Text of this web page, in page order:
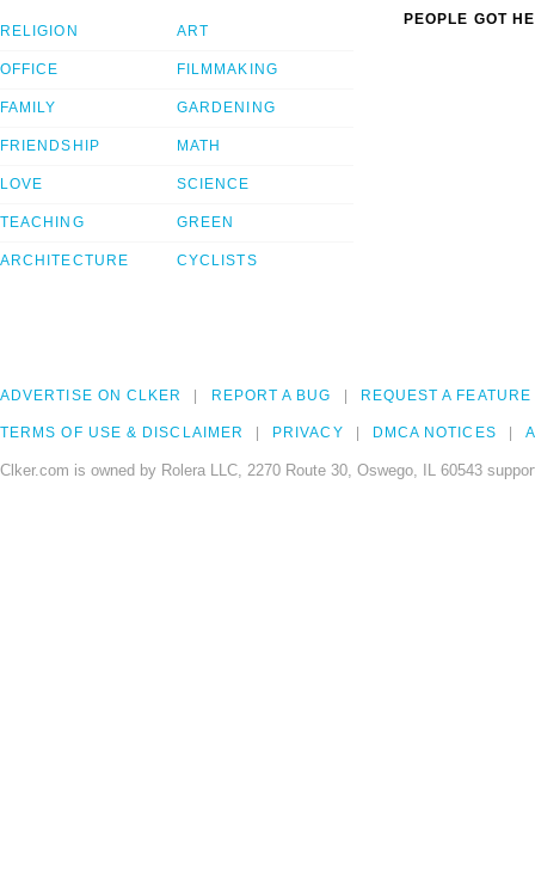
RELIGION
OFFICE
FAMILY
FRIENDSHIP
LOVE
TEACHING
ARCHITECTURE
ART
FILMMAKING
GARDENING
MATH
SCIENCE
GREEN
CYCLISTS
PEOPLE GOT
ADVERTISE ON CLKER REPORT A BUG REQUEST A FEATURE
TERMS OF USE & DISCLAIMER PRIVACY DMCA NOTICES
Clker.com is owned by Rolera LLC, 2270 Route 30, Oswego, IL 60543